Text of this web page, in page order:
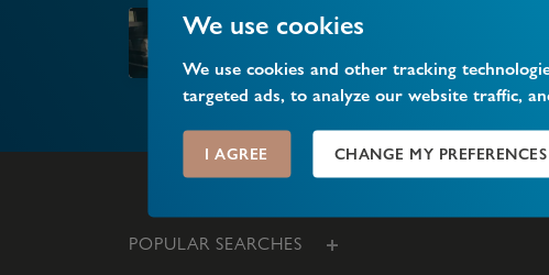
We use cookies
We use cookies and other tracking
targeted ads, to analyze our website traffic,
I AGREE CHANGE MY PREFERENCES
Market your property
POPULAR SEARCHES